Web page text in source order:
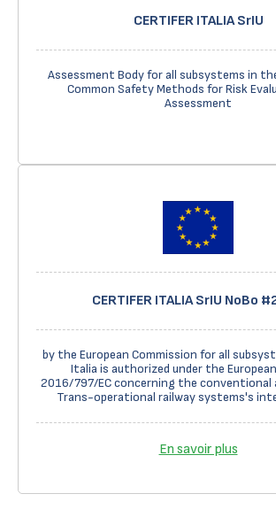
CERTIFER ITALIA SrIU
Assessment Body for all subsystems in
Common Safety Methods for Risk
Assessment
CERTIFER ITALIA SrIU NoBo
by the European Commission for all
Italia is authorized under the
2016/797/EC concerning the conventional
Trans-operational railway systems's
En savoir plus